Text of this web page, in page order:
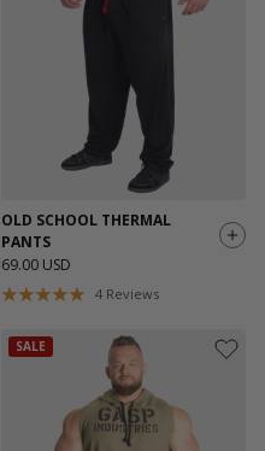
OLD SCHOOL THERMAL
PANTS
69.00 USD
4 Reviews
SALE